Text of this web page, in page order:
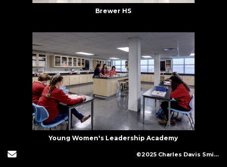
Brewer HS
Young Women's Leadership Academy
Send Email ©2025 Charles Davis Smith, LLC (All Images Copyright Protected)